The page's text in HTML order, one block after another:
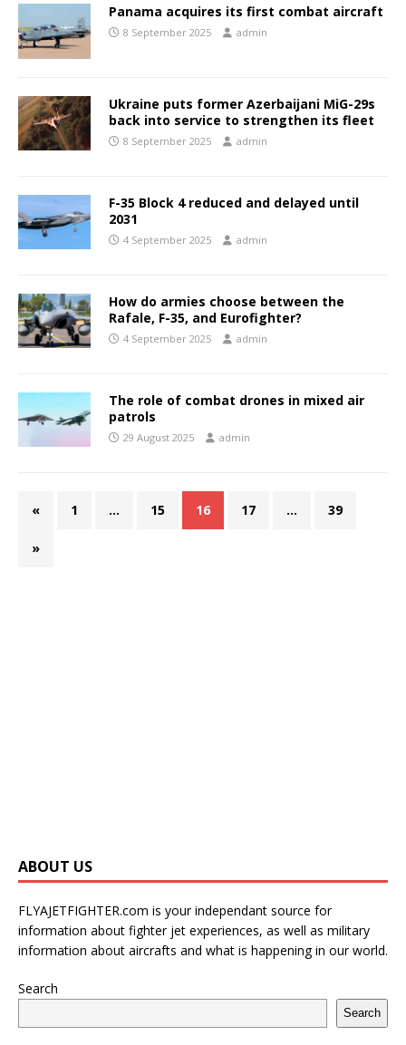
Panama acquires its first combat aircraft
8 September 2025 admin
Ukraine puts former Azerbaijani MiG-29s
back into service to strengthen its fleet
8 September 2025 admin
F-35 Block 4 reduced and delayed until
2031
4 September 2025 admin
How do armies choose between the
Rafale, F-35, and Eurofighter?
4 September 2025 admin
The role of combat drones in mixed air
patrols
29 August 2025 admin
« 1 … 15 16 17 … 39
»
ABOUT US
FLYAJETFIGHTER.com is your independant source for
information about fighter jet experiences, as well as military
information about aircrafts and what is happening in our world.
Search
Search